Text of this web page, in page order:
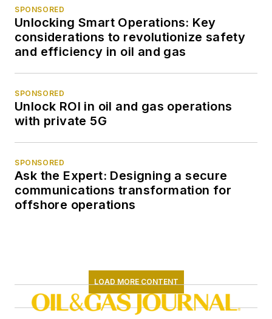
SPONSORED
Unlocking Smart Operations: Key
considerations to revolutionize safety
and efficiency in oil and gas
SPONSORED
Unlock ROI in oil and gas operations
with private 5G
SPONSORED
Ask the Expert: Designing a secure
communications transformation for
offshore operations
LOAD MORE CONTENT